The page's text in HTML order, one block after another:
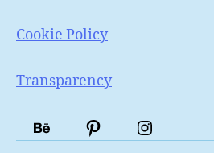
Cookie Policy
Transparency
PortfólioPinterestInstagram